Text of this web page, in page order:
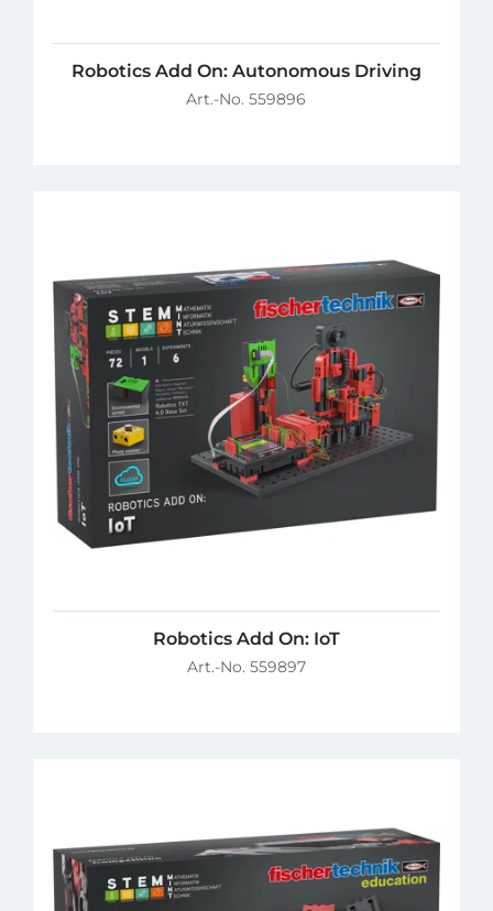
Robotics Add On: Autonomous Driving
Art.-No. 559896
Robotics Add On: IoT
Art.-No. 559897